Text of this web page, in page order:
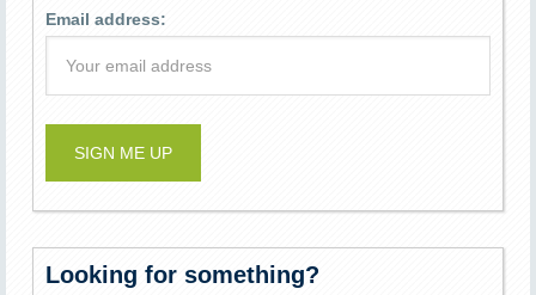
Email address:
Looking for something?